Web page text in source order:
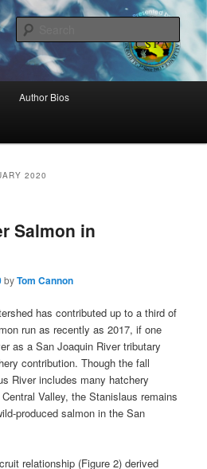
Blog
Problems, and Solutions
Author Bios
2020
Salmon in
byTom Cannon
has contributed up to a third of
run as recently as 2017, if one
as a San Joaquin River tributary
contribution. Though the fall
River includes many hatchery
Valley, the Stanislaus remains
produced salmon in the San
relationship (Figure 2) derived